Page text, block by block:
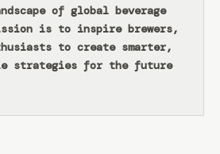
of global beverage
is to inspire brewers,
to create smarter,
strategies for the future